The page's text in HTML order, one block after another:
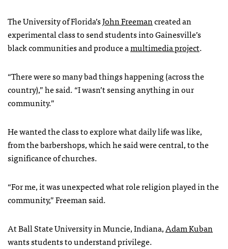
The University of Florida’sJohn Freemancreated an
experimental class to send students into Gainesville’s
black communities and produce amultimedia project.
“There were so many bad things happening (across the
country),” he said. “I wasn’t sensing anything in our
community.”
He wanted the class to explore what daily life was like,
from the barbershops, which he said were central, to the
significance of churches.
“For me, it was unexpected what role religion played in the
community,” Freeman said.
At Ball State University in Muncie, Indiana,Adam Kuban
wants students to understand privilege.